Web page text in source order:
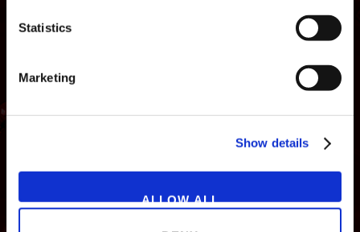
Statistics
Marketing
Show details
ALLOW ALL
NEWS GAMES STORE
COMPANY